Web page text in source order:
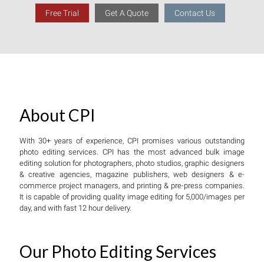
Free Trial Get A Quote Contact Us
About CPI
With 30+ years of experience, CPI promises various outstanding
photo editing services. CPI has the most advanced bulk image
editing solution for photographers, photo studios, graphic designers
& creative agencies, magazine publishers, web designers & e-
commerce project managers, and printing & pre-press companies.
It is capable of providing quality image editing for 5,000/images per
day, and with fast 12 hour delivery.
Our Photo Editing Services